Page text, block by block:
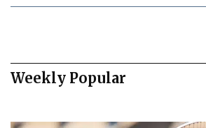
Weekly Popular